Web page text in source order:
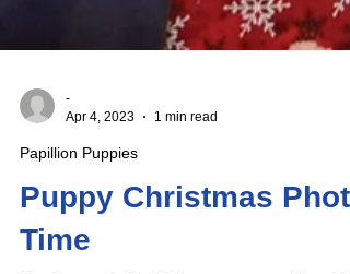
-
Papillion Puppies
Puppy Christmas